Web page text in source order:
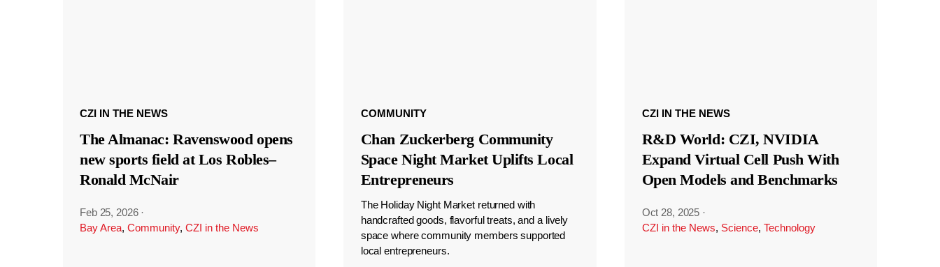
CZI IN THE NEWS
The Almanac: Ravenswood opens
new sports field at Los Robles–
Ronald McNair
Feb 25, 2026 ·
Bay Area, Community, CZI in the News
COMMUNITY
Chan Zuckerberg Community
Space Night Market Uplifts Local
Entrepreneurs
The Holiday Night Market returned with
handcrafted goods, flavorful treats, and a lively
space where community members supported
local entrepreneurs.
CZI IN THE NEWS
R&D World: CZI, NVIDIA
Expand Virtual Cell Push With
Open Models and Benchmarks
Oct 28, 2025 ·
CZI in the News, Science, Technology